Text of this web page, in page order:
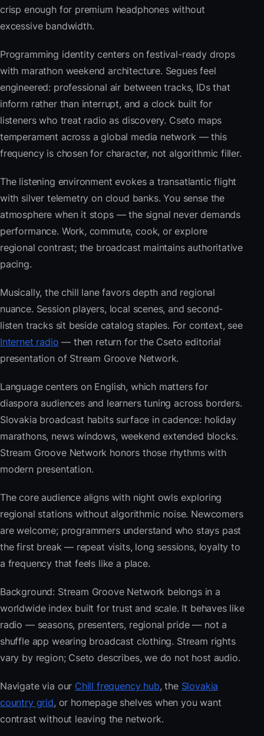
crisp enough for premium headphones without
excessive bandwidth.
Programming identity centers on festival-ready drops
with marathon weekend architecture. Segues feel
engineered: professional air between tracks, IDs that
inform rather than interrupt, and a clock built for
listeners who treat radio as discovery. Cseto maps
temperament across a global media network — this
frequency is chosen for character, not algorithmic filler.
The listening environment evokes a transatlantic flight
with silver telemetry on cloud banks. You sense the
atmosphere when it stops — the signal never demands
performance. Work, commute, cook, or explore
regional contrast; the broadcast maintains authoritative
pacing.
Musically, the chill lane favors depth and regional
nuance. Session players, local scenes, and second-
listen tracks sit beside catalog staples. For context, see
Internet radio — then return for the Cseto editorial
presentation of Stream Groove Network.
Language centers on English, which matters for
diaspora audiences and learners tuning across borders.
Slovakia broadcast habits surface in cadence: holiday
marathons, news windows, weekend extended blocks.
Stream Groove Network honors those rhythms with
modern presentation.
The core audience aligns with night owls exploring
regional stations without algorithmic noise. Newcomers
are welcome; programmers understand who stays past
the first break — repeat visits, long sessions, loyalty to
a frequency that feels like a place.
Background: Stream Groove Network belongs in a
worldwide index built for trust and scale. It behaves like
radio — seasons, presenters, regional pride — not a
shuffle app wearing broadcast clothing. Stream rights
vary by region; Cseto describes, we do not host audio.
Navigate via our Chill frequency hub, the Slovakia
country grid, or homepage shelves when you want
contrast without leaving the network.